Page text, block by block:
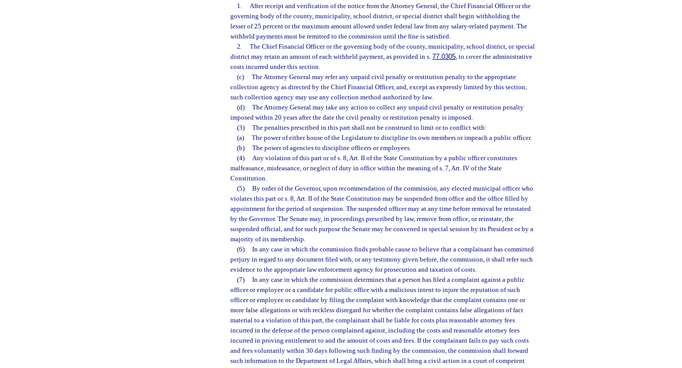
1.
After receipt and verification of the notice from the Attorney General, the Chief Financial Officer or the
governing body of the county, municipality, school district, or special district shall begin withholding the
lesser of 25 percent or the maximum amount allowed under federal law from any salary-related payment. The
withheld payments must be remitted to the commission until the fine is satisfied.
2.
The Chief Financial Officer or the governing body of the county, municipality, school district, or special
district may retain an amount of each withheld payment, as provided in s. 77.0305, to cover the administrative
costs incurred under this section.
(c)
The Attorney General may refer any unpaid civil penalty or restitution penalty to the appropriate
collection agency as directed by the Chief Financial Officer, and, except as expressly limited by this section,
such collection agency may use any collection method authorized by law.
(d)
The Attorney General may take any action to collect any unpaid civil penalty or restitution penalty
imposed within 20 years after the date the civil penalty or restitution penalty is imposed.
(3)
The penalties prescribed in this part shall not be construed to limit or to conflict with:
(a)
The power of either house of the Legislature to discipline its own members or impeach a public officer.
(b)
The power of agencies to discipline officers or employees.
(4)
Any violation of this part or of s. 8, Art. II of the State Constitution by a public officer constitutes
malfeasance, misfeasance, or neglect of duty in office within the meaning of s. 7, Art. IV of the State
Constitution.
(5)
By order of the Governor, upon recommendation of the commission, any elected municipal officer who
violates this part or s. 8, Art. II of the State Constitution may be suspended from office and the office filled by
appointment for the period of suspension. The suspended officer may at any time before removal be reinstated
by the Governor. The Senate may, in proceedings prescribed by law, remove from office, or reinstate, the
suspended official, and for such purpose the Senate may be convened in special session by its President or by a
majority of its membership.
(6)
In any case in which the commission finds probable cause to believe that a complainant has committed
perjury in regard to any document filed with, or any testimony given before, the commission, it shall refer such
evidence to the appropriate law enforcement agency for prosecution and taxation of costs.
(7)
In any case in which the commission determines that a person has filed a complaint against a public
officer or employee or a candidate for public office with a malicious intent to injure the reputation of such
officer or employee or candidate by filing the complaint with knowledge that the complaint contains one or
more false allegations or with reckless disregard for whether the complaint contains false allegations of fact
material to a violation of this part, the complainant shall be liable for costs plus reasonable attorney fees
incurred in the defense of the person complained against, including the costs and reasonable attorney fees
incurred in proving entitlement to and the amount of costs and fees. If the complainant fails to pay such costs
and fees voluntarily within 30 days following such finding by the commission, the commission shall forward
such information to the Department of Legal Affairs, which shall bring a civil action in a court of competent